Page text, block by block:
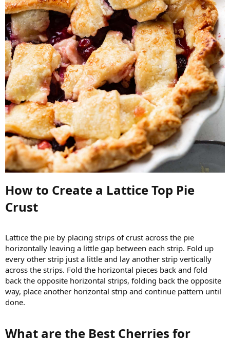
How to Create a Lattice Top Pie
Crust​
Lattice the pie by placing strips of crust across the pie
horizontally leaving a little gap between each strip. Fold up
every other strip just a little and lay another strip vertically
across the strips. Fold the horizontal pieces back and fold
back the opposite horizontal strips, folding back the opposite
way, place another horizontal strip and continue pattern until
done.
What are the Best Cherries for